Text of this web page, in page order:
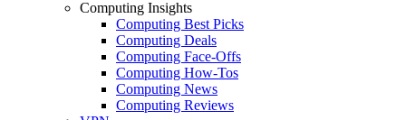
Computing Insights
Computing Best Picks
Computing Deals
Computing Face-Offs
Computing How-Tos
Computing News
Computing Reviews